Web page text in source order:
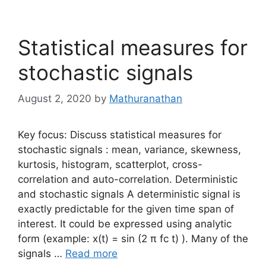
Statistical measures for
stochastic signals
August 2, 2020 by Mathuranathan
Key focus: Discuss statistical measures for
stochastic signals : mean, variance, skewness,
kurtosis, histogram, scatterplot, cross-
correlation and auto-correlation. Deterministic
and stochastic signals A deterministic signal is
exactly predictable for the given time span of
interest. It could be expressed using analytic
form (example: x(t) = sin (2 π fc t) ). Many of the
signals … Read more